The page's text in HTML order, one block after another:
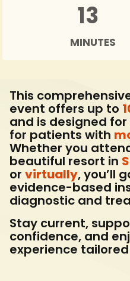
13
MINUTES
This
event offers up to
and is designed
for patients with
Whether you
beautiful resort in
or virtually, you’ll
evidence-based
diagnostic and
Stay current,
confidence, and
experience